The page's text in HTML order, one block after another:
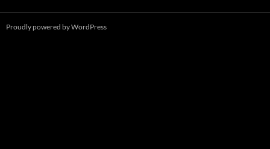
Proudly powered by WordPress